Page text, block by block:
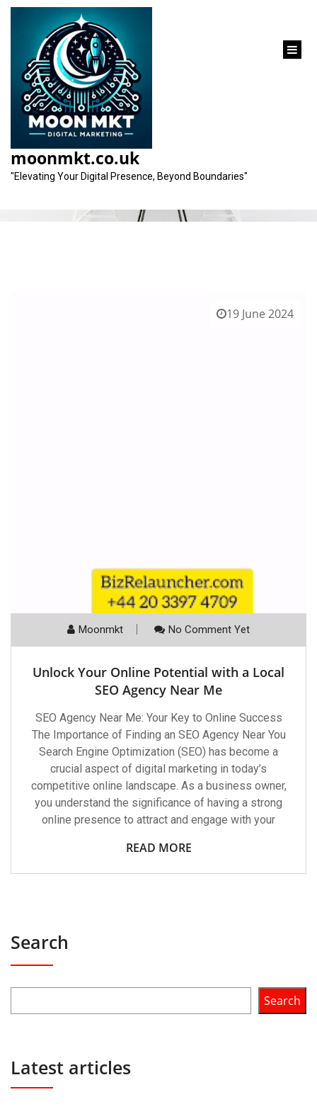
content
moonmkt.co.uk
"Elevating Your Digital Presence, Beyond Boundaries"
Tag:unique characteristics
19 June 2024
Moonmkt No Comment Yet
Unlock Your Online Potential with a Local
SEO Agency Near Me
SEO Agency Near Me: Your Key to Online Success
The Importance of Finding an SEO Agency Near You
Search Engine Optimization (SEO) has become a
crucial aspect of digital marketing in today’s
competitive online landscape. As a business owner,
you understand the significance of having a strong
online presence to attract and engage with your
READ MORE
Search
Search
Latest articles